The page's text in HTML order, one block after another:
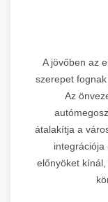
A jövőben az
szerepet
Az
átalakítja a
integrációja
előnyöket